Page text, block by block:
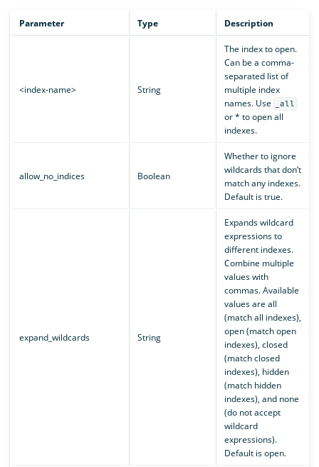
Parameter Type Description
<index-name> String
The index to open.
Can be a comma-
separated list of
multiple index
names. Use
_all
or * to open all
indexes.
allow_no_indices Boolean
Whether to ignore
wildcards that don’t
match any indexes.
Default is true.
expand_wildcards String
Expands wildcard
expressions to
different indexes.
Combine multiple
values with
commas. Available
values are all
(match all indexes),
open (match open
indexes), closed
(match closed
indexes), hidden
(match hidden
indexes), and none
(do not accept
wildcard
expressions).
Default is open.